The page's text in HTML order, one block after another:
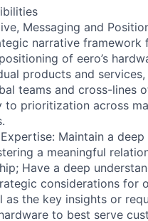
Messaging and
narrative framework
of eero’s
products and
teams and cross-lines
to prioritization across
Maintain a
a meaningful
Have a deep
considerations for
as the key insights or
to best serve